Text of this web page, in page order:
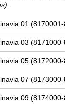
01
03
05
07
09